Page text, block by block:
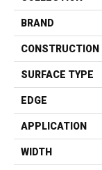
BRAND
CONSTRUCTION
SURFACE TYPE
EDGE
APPLICATION
WIDTH